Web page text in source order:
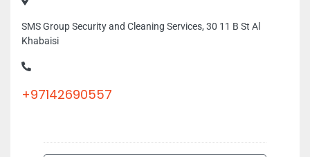
SMS Group Security and Cleaning Services, 30 11 B St Al
Khabaisi
+97142690557